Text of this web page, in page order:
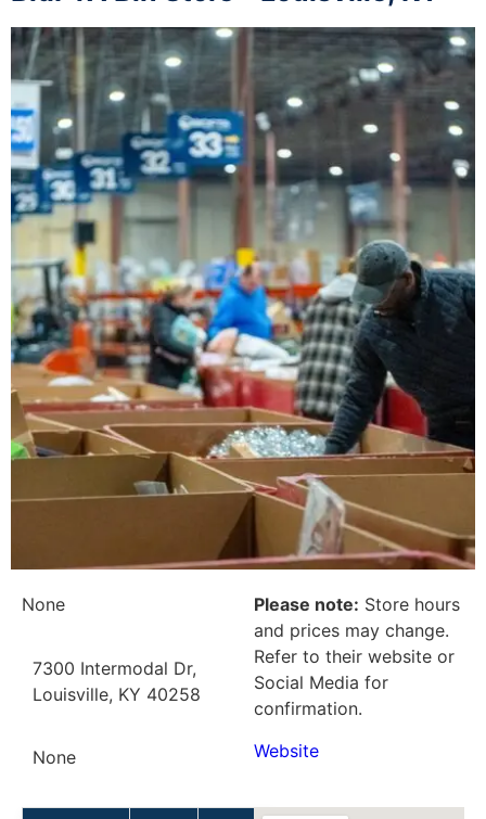
None
7300 Intermodal Dr,
Louisville, KY 40258
None
Please note: Store hours
and prices may change.
Refer to their website or
Social Media for
confirmation.
Website